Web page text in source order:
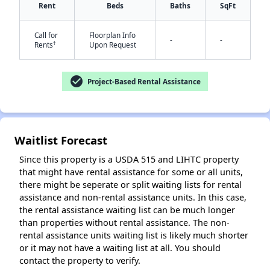
Rent Beds Baths SqFt
Call for
Rents†
Floorplan Info
Upon Request
- -
check_circle Project-Based Rental Assistance
Waitlist Forecast
Since this property is a USDA 515 and LIHTC property
that might have rental assistance for some or all units,
there might be seperate or split waiting lists for rental
assistance and non-rental assistance units. In this case,
the rental assistance waiting list can be much longer
than properties without rental assistance. The non-
rental assistance units waiting list is likely much shorter
or it may not have a waiting list at all. You should
contact the property to verify.